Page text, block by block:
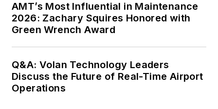
AMT’s Most Influential in Maintenance
2026: Zachary Squires Honored with
Green Wrench Award
Q&A: Volan Technology Leaders
Discuss the Future of Real-Time Airport
Operations